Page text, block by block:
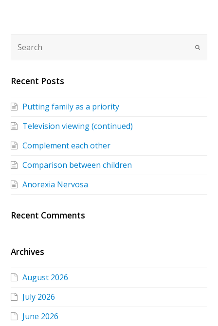
Recent Posts
Putting family as a priority
Television viewing (continued)
Complement each other
Comparison between children
Anorexia Nervosa
Recent Comments
Archives
August 2026
July 2026
June 2026